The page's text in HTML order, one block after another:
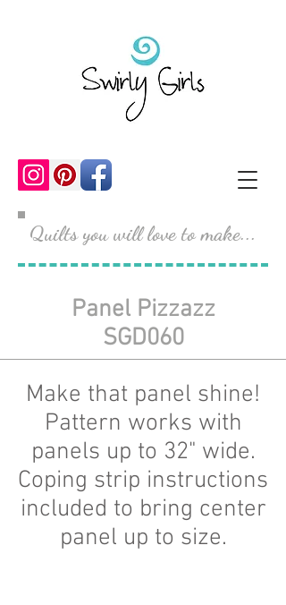
Quilts you will love to make...
Panel Pizzazz
SGD060
Make that panel shine!
Pattern works with
panels up to 32" wide.
Coping strip instructions
included to bring center
panel up to size.